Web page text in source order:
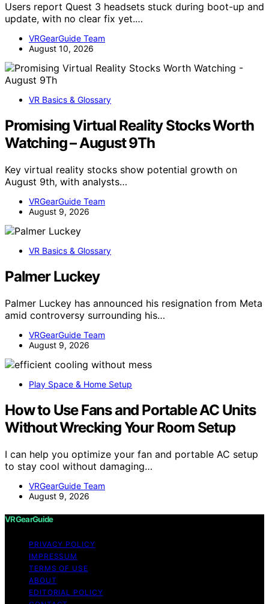
Users report Quest 3 headsets stuck during boot-up and
update, with no clear fix yet.…
VRGearGuide Team
August 10, 2026
VR Basics & Glossary
Promising Virtual Reality Stocks Worth
Watching – August 9Th
Key virtual reality stocks show potential growth on
August 9th, with analysts…
VRGearGuide Team
August 9, 2026
VR Basics & Glossary
Palmer Luckey
Palmer Luckey has announced his resignation from Meta
amid controversy surrounding his…
VRGearGuide Team
August 9, 2026
Play Space & Home Setup
How to Use Fans and Portable AC Units
Without Wrecking Your Room Setup
I can help you optimize your fan and portable AC setup
to stay cool without damaging…
VRGearGuide Team
August 9, 2026
VRGearGuide
PRIVACY POLICY
IMPRESSUM
TERMS OF USE
ABOUT
EDITORIAL POLICY